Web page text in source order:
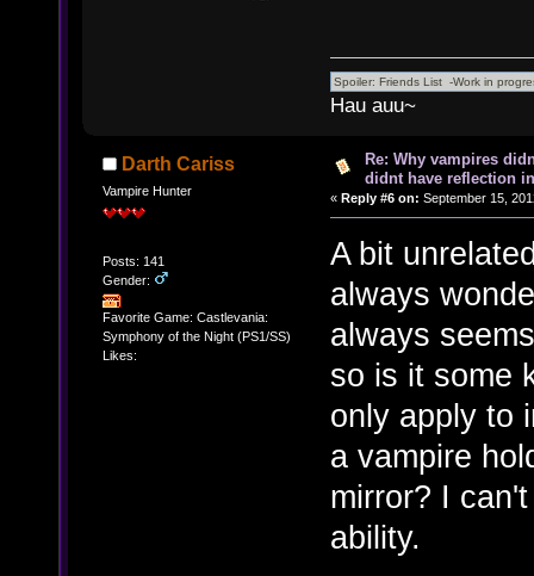
Hau auu~
Darth Cariss
Vampire Hunter
Posts: 141
Gender:
Favorite Game: Castlevania:
Symphony of the Night (PS1/SS)
Likes:
Re: Why vampires
didnt have reflection
« Reply #6 on: September 15,
A bit
always
always
so is it some
only apply to
a vampire
mirror? I
ability.